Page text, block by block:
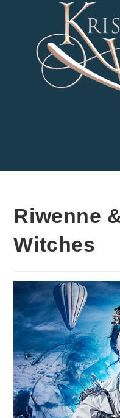
Riwenne
Witches